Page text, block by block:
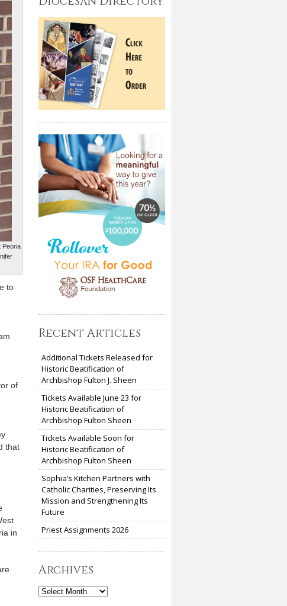
Peoria
to
of
that
in
Recent Articles
Additional Tickets Released for
Historic Beatification of
Archbishop Fulton J. Sheen
Tickets Available June 23 for
Historic Beatification of
Archbishop Fulton Sheen
Tickets Available Soon for
Historic Beatification of
Archbishop Fulton Sheen
Sophia’s Kitchen Partners with
Catholic Charities, Preserving Its
Mission and Strengthening Its
Future
Priest Assignments 2026
Archives
Archives